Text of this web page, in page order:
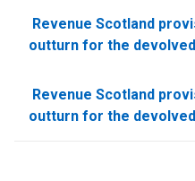
Revenue Scotland
outturn for the
Revenue Scotland
outturn for the
this
section